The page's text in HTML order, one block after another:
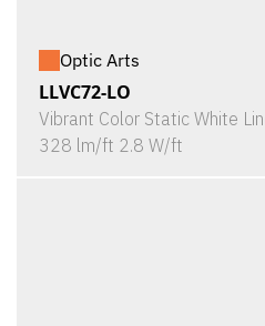
Optic Arts
LLVC72-LO
Vibrant Color Static White
328 lm/ft 2.8 W/ft